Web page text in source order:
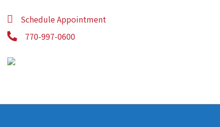
Schedule Appointment
770-997-0600